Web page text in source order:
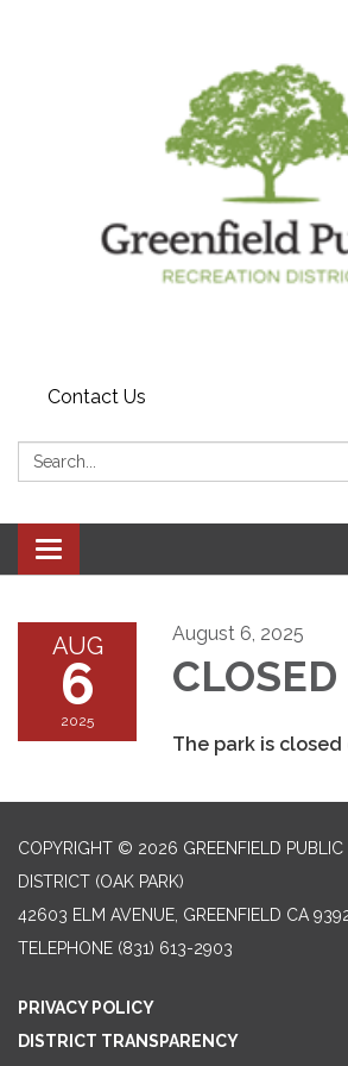
Contact Us
Search:
Toggle navigation
AUG
6
2025
August 6, 2025
CLOSED
The park is
COPYRIGHT © 2026 GREENFIELD PUBLIC
DISTRICT (OAK PARK)
42603 ELM AVENUE, GREENFIELD CA
TELEPHONE (831) 613-2903
PRIVACY POLICY
DISTRICT TRANSPARENCY